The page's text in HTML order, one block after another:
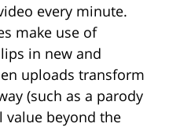
every minute.
make use of
in new and
uploads transform
(such as a parody
value beyond the